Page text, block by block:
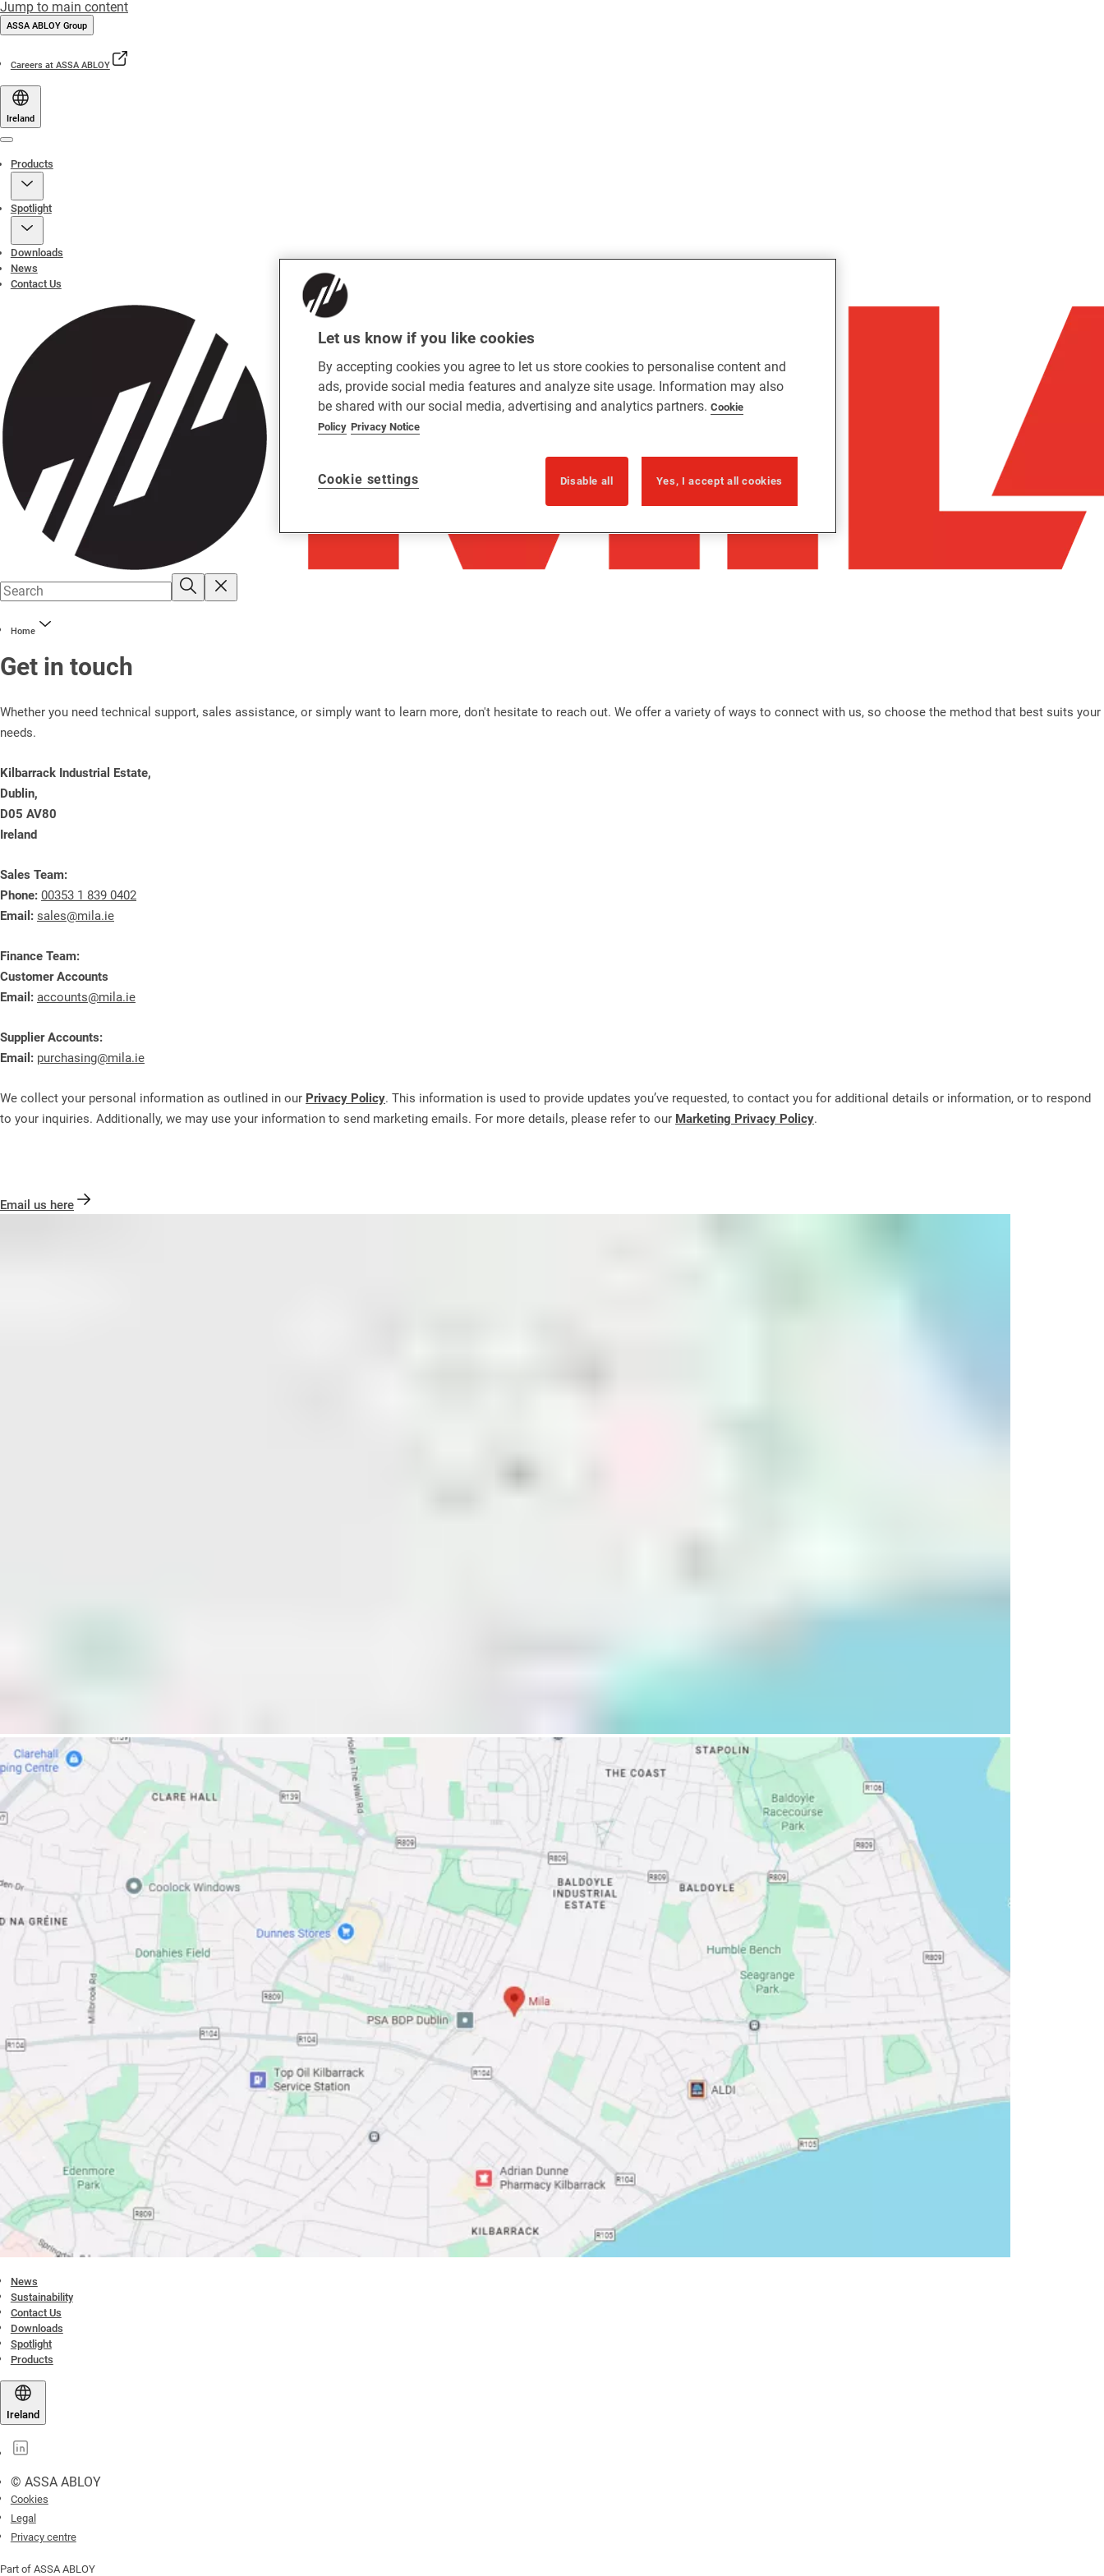
Jump to main content
ASSA ABLOY Group
Careers at ASSA ABLOY
Ireland
Products
Spotlight
Downloads
News
Contact Us
Home
Get in touch
Whether you need technical support, sales assistance, or simply want to learn more, don't hesitate to reach out. We offer a variety of ways to connect with us, so choose the method that best suits your
needs.
Kilbarrack Industrial Estate,
Dublin,
D05 AV80
Ireland
Sales Team:
Phone: 00353 1 839 0402
Email: sales@mila.ie
Finance Team:
Customer Accounts
Email: accounts@mila.ie
Supplier Accounts:
Email: purchasing@mila.ie
We collect your personal information as outlined in our Privacy Policy. This information is used to provide updates you’ve requested, to contact you for additional details or information, or to respond
to your inquiries. Additionally, we may use your information to send marketing emails. For more details, please refer to our Marketing Privacy Policy.
Email us here
News
Sustainability
Contact Us
Downloads
Spotlight
Products
Ireland
© ASSA ABLOY
Cookies
Legal
Privacy centre
Part of ASSA ABLOY
Let us know if you like cookies
By accepting cookies you agree to let us store cookies to personalise content and
ads, provide social media features and analyze site usage. Information may also
be shared with our social media, advertising and analytics partners. Cookie
Policy Privacy Notice
Cookie settings Disable all Yes, I accept all cookies